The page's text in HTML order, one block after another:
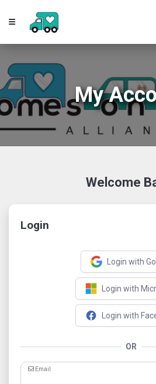
My
Welcome
Login
Login with
Login with
Login with
OR
Email